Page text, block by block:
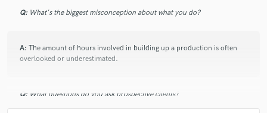
starstarstarstarstar
Awesome experience working with David- great
Q: What's the biggest misconception about what you do?
A: The amount of hours involved in building up a production is often
overlooked or underestimated.
Q: What questions do you ask prospective clients?